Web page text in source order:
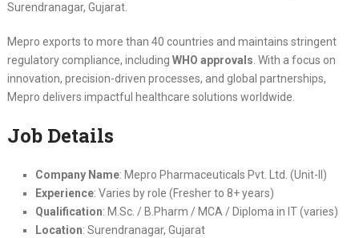
Surendranagar, Gujarat.
Mepro exports to more than 40 countries and maintains stringent
regulatory compliance, including WHO approvals . With a focus on
innovation, precision-driven processes, and global partnerships,
Mepro delivers impactful healthcare solutions worldwide.
Job Details
Company Name: Mepro Pharmaceuticals Pvt. Ltd. (Unit-II)
Experience: Varies by role (Fresher to 8+ years)
Qualification: M.Sc. / B.Pharm / MCA / Diploma in IT (varies)
Location: Surendranagar, Gujarat